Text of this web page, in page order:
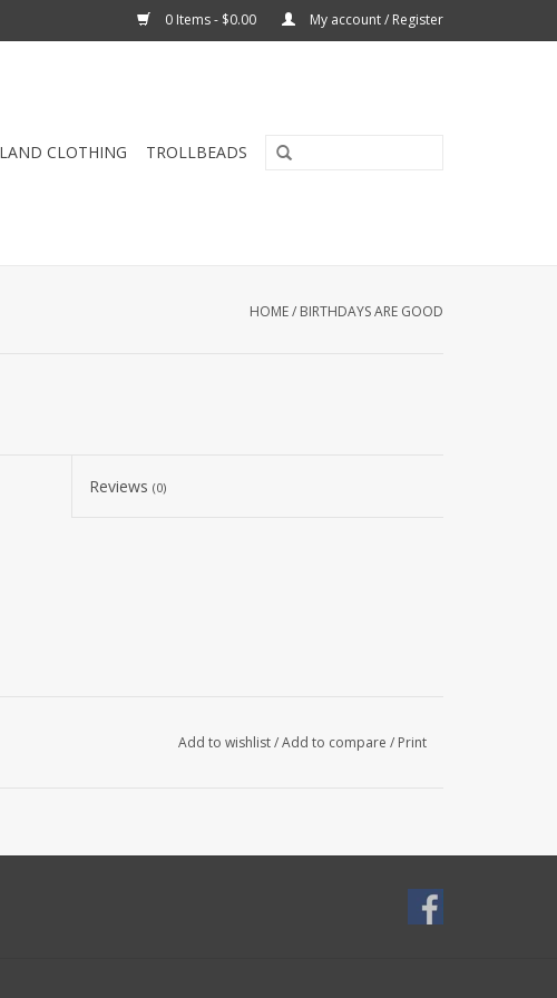
0 Items - $0.00 My account / Register
CLOTHING TROLLBEADS
HOME/ BIRTHDAYS ARE GOOD
Reviews(0)
Add to wishlist/Add to compare / Print